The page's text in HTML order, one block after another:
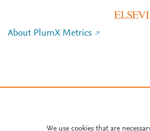
About PlumX Metrics
We use cookies that are